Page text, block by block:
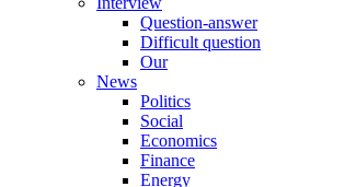
Question-answer
Difficult question
Our
News
Politics
Social
Economics
Finance
Energy